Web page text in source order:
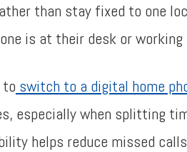
than stay fixed to one
is at their desk or working
to switch to a digital home
especially when splitting
helps reduce missed